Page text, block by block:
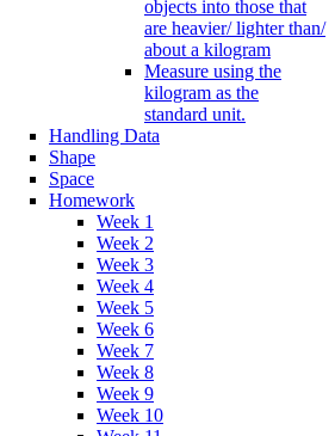
objects into those that
are heavier/ lighter than/
about a kilogram
Measure using the
kilogram as the
standard unit.
Handling Data
Shape
Space
Homework
Week 1
Week 2
Week 3
Week 4
Week 5
Week 6
Week 7
Week 8
Week 9
Week 10